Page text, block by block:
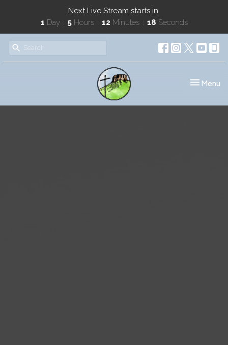
Next Live Stream starts in
1 Day 5 Hours 12 Minutes 18 Seconds
Toggle
Menu